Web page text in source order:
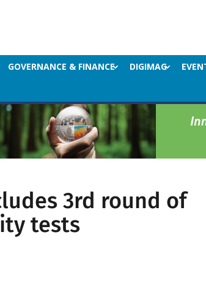
GOVERNANCE & FINANCE DIGIMAG
3rd round of
tests